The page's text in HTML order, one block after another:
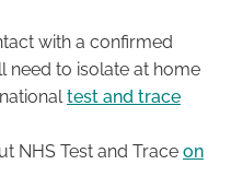
with a confirmed
need to isolate at home
test and trace
NHS Test and Trace on